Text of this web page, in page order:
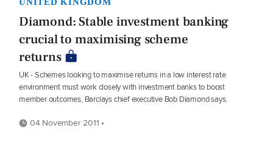
UNITED KINGDOM
Diamond: Stable investment banking
crucial to maximising scheme
returns
UK - Schemes looking to maximise returns in a low interest rate
environment must work closely with investment banks to boost
member outcomes, Barclays chief executive Bob Diamond says.
04 November 2011 •